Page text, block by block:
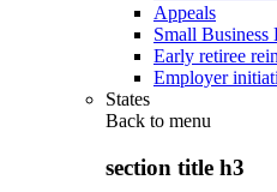
Appeals
Small
Early retiree
Employer
States
Back to menu
section title h3